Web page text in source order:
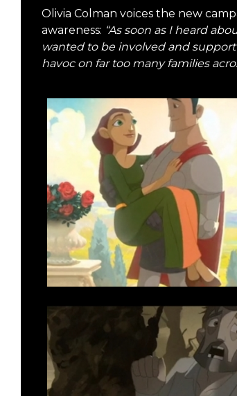
Olivia Colman voices the new
awareness: “As soon as I heard
wanted to be involved and
havoc on far too many families